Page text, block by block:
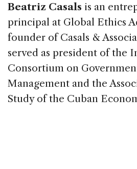
Beatriz Casals is an
principal at Global Ethics
founder of Casals &
served as president of the
Consortium on
Management and the
Study of the Cuban